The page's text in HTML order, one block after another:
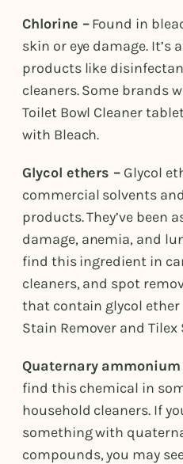
Chlorine –Found in
skin or eye damage.
products like
cleaners. Some brands
Toilet Bowl Cleaner
with Bleach.
Glycol ethers – Glycol
commercial solvents
products. They’ve been
damage, anemia, and
find this ingredient in
cleaners, and spot
that contain glycol
Stain Remover and Tilex
Quaternary
find this chemical in
household cleaners. If
something with
compounds, you may